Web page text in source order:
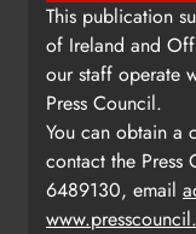
This publication
of Ireland and
our staff operate
Press Council.
You can obtain a
contact the Press
6489130, email